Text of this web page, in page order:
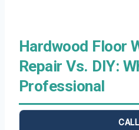
Hardwood Floor
Repair Vs. DIY:
Professional
CALL